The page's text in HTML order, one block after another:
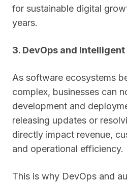
for sustainable digital
years.
3. DevOps and
As software ecosystems
complex, businesses can
development and
releasing updates or
directly impact revenue,
and operational efficiency.
This is why DevOps and